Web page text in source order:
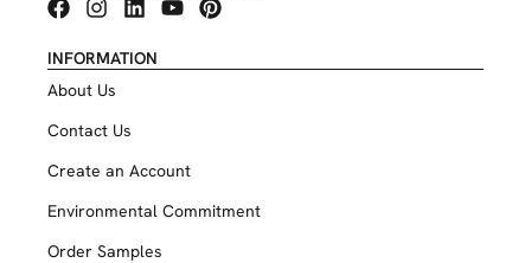
INFORMATION
About Us
Contact Us
Create an Account
Environmental Commitment
Order Samples